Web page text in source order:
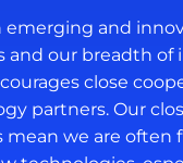
emerging and
and our breadth of
close
partners. Our
mean we are often